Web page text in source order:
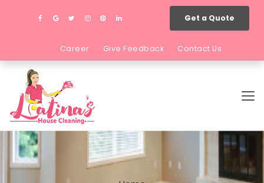
Get a Quote
Career Give Feedback Contact Us